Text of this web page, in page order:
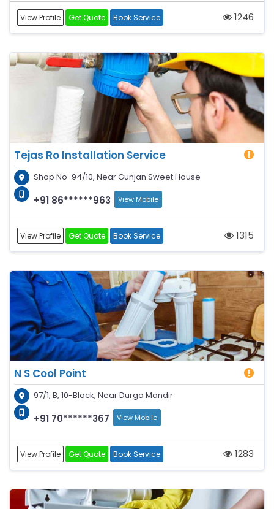
View Profile Get Quote Book Service 1246
Tejas Ro Installation Service
Shop No-94/10, Near Gunjan Sweet House
+91 86******963 View Mobile
View Profile Get Quote Book Service 1315
N S Cool Point
97/1, B, 10-Block, Near Durga Mandir
+91 70******367 View Mobile
View Profile Get Quote Book Service 1283